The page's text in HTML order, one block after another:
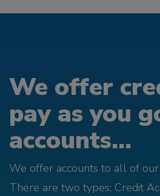
We offer
pay as you
accounts...
We offer accounts to all of
There are two types; Credit